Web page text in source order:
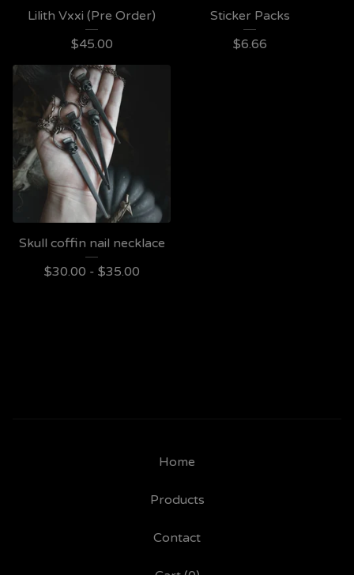
Lilith Vxxi (Pre Order)
$45.00
Sticker Packs
$6.66
Skull coffin nail necklace
$30.00 - $35.00
Home
Products
Contact